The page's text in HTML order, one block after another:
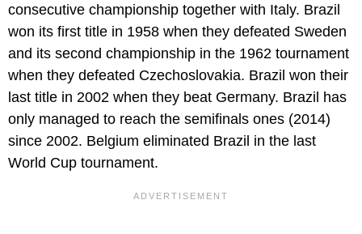
consecutive championship together with Italy. Brazil
won its first title in 1958 when they defeated Sweden
and its second championship in the 1962 tournament
when they defeated Czechoslovakia. Brazil won their
last title in 2002 when they beat Germany. Brazil has
only managed to reach the semifinals ones (2014)
since 2002. Belgium eliminated Brazil in the last
World Cup tournament.